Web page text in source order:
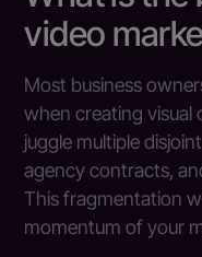
video
Most business
when creating visual
juggle multiple
agency contracts,
This fragmentation
momentum of your